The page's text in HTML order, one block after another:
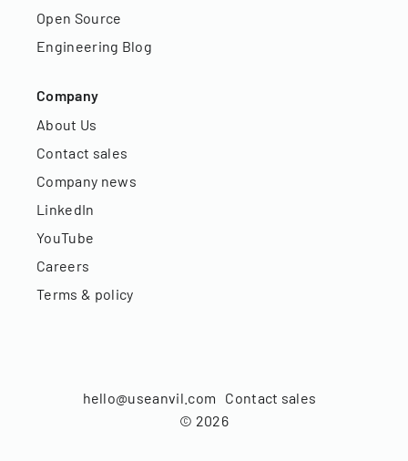
Open Source
Engineering Blog
Company
About Us
Contact sales
Company news
LinkedIn
YouTube
Careers
Terms & policy
© 2026
hello@useanvil.com Contact sales